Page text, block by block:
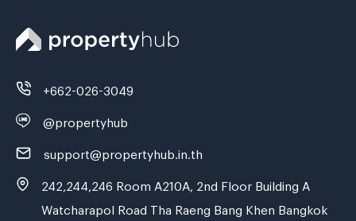
+662-026-3049
@propertyhub
support@propertyhub.in.th
242,244,246 Room A210A, 2nd Floor Building A
Watcharapol Road Tha Raeng Bang Khen Bangkok